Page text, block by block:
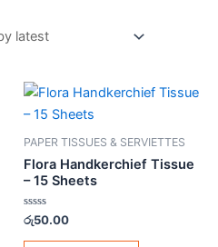
PAPER TISSUES & SERVIETTES
Flora Handkerchief Tissue
– 15 Sheets
Rated
0
out
රු50.00